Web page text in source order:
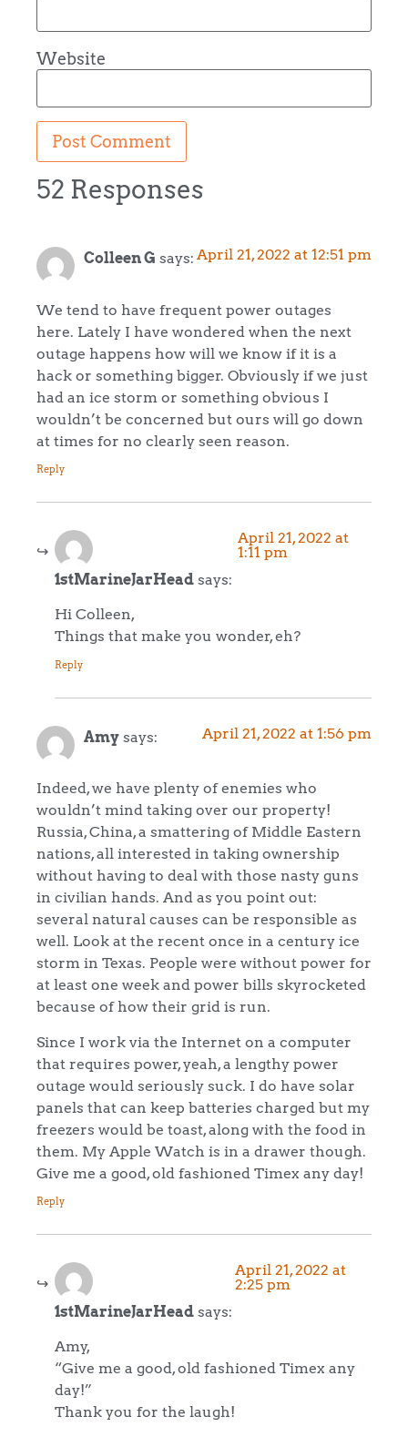
Website
52 Responses
Colleen G says: April 21, 2022 at 12:51 pm
We tend to have frequent power outages
here. Lately I have wondered when the next
outage happens how will we know if it is a
hack or something bigger. Obviously if we just
had an ice storm or something obvious I
wouldn’t be concerned but ours will go down
at times for no clearly seen reason.
Reply
1stMarineJarHead says:
April 21, 2022 at
1:11 pm
Hi Colleen,
Things that make you wonder, eh?
Reply
Amy says: April 21, 2022 at 1:56 pm
Indeed, we have plenty of enemies who
wouldn’t mind taking over our property!
Russia, China, a smattering of Middle Eastern
nations, all interested in taking ownership
without having to deal with those nasty guns
in civilian hands. And as you point out:
several natural causes can be responsible as
well. Look at the recent once in a century ice
storm in Texas. People were without power for
at least one week and power bills skyrocketed
because of how their grid is run.
Since I work via the Internet on a computer
that requires power, yeah, a lengthy power
outage would seriously suck. I do have solar
panels that can keep batteries charged but my
freezers would be toast, along with the food in
them. My Apple Watch is in a drawer though.
Give me a good, old fashioned Timex any day!
Reply
1stMarineJarHead says:
April 21, 2022 at
2:25 pm
Amy,
“Give me a good, old fashioned Timex any
day!”
Thank you for the laugh!